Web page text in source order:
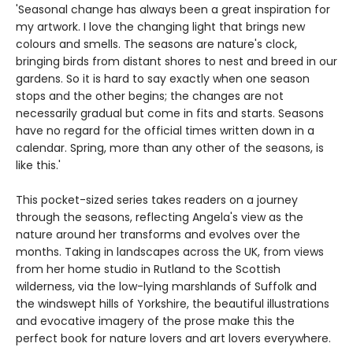
'Seasonal change has always been a great inspiration for
my artwork. I love the changing light that brings new
colours and smells. The seasons are nature's clock,
bringing birds from distant shores to nest and breed in our
gardens. So it is hard to say exactly when one season
stops and the other begins; the changes are not
necessarily gradual but come in fits and starts. Seasons
have no regard for the official times written down in a
calendar. Spring, more than any other of the seasons, is
like this.'
This pocket-sized series takes readers on a journey
through the seasons, reflecting Angela's view as the
nature around her transforms and evolves over the
months. Taking in landscapes across the UK, from views
from her home studio in Rutland to the Scottish
wilderness, via the low-lying marshlands of Suffolk and
the windswept hills of Yorkshire, the beautiful illustrations
and evocative imagery of the prose make this the
perfect book for nature lovers and art lovers everywhere.